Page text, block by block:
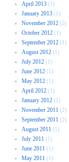
April 2013 (1)
January 2013 (1)
November 2012 (2)
October 2012 (1)
September 2012 (1)
August 2012 (1)
July 2012 (1)
June 2012 (1)
May 2012 (1)
April 2012 (1)
January 2012 (1)
November 2011 (2)
September 2011 (2)
August 2011 (1)
July 2011 (1)
June 2011 (1)
May 2011 (1)